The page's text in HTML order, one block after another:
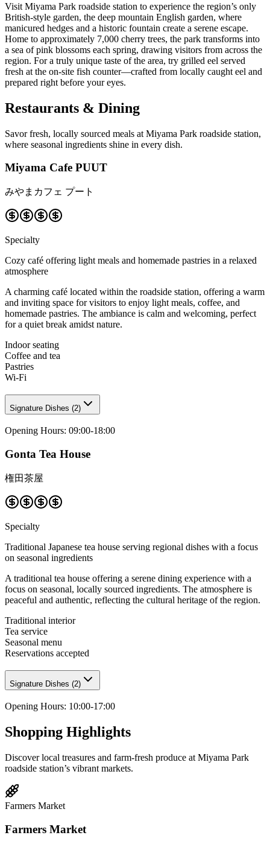
Visit Miyama Park roadside station to experience the region’s only
British-style garden, the deep mountain English garden, where
manicured hedges and a historic fountain create a serene escape.
Home to approximately 7,000 cherry trees, the park transforms into
a sea of pink blossoms each spring, drawing visitors from across the
region. For a truly unique taste of the area, try grilled eel served
fresh at the on-site fish counter—crafted from locally caught eel and
prepared right before your eyes.
Restaurants & Dining
Savor fresh, locally sourced meals at Miyama Park roadside station,
where seasonal ingredients shine in every dish.
Miyama Cafe PUUT
みやまカフェ プート
Specialty
Cozy café offering light meals and homemade pastries in a relaxed
atmosphere
A charming café located within the roadside station, offering a warm
and inviting space for visitors to enjoy light meals, coffee, and
homemade pastries. The ambiance is calm and welcoming, perfect
for a quiet break amidst nature.
Indoor seating
Coffee and tea
Pastries
Wi-Fi
Signature Dishes (2)
Opening Hours: 09:00-18:00
Gonta Tea House
権田茶屋
Specialty
Traditional Japanese tea house serving regional dishes with a focus
on seasonal ingredients
A traditional tea house offering a serene dining experience with a
focus on seasonal, locally sourced ingredients. The atmosphere is
peaceful and authentic, reflecting the cultural heritage of the region.
Traditional interior
Tea service
Seasonal menu
Reservations accepted
Signature Dishes (2)
Opening Hours: 10:00-17:00
Shopping Highlights
Discover local treasures and farm-fresh produce at Miyama Park
roadside station’s vibrant markets.
Farmers Market
Farmers Market